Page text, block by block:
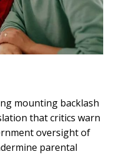
mounting backlash
that critics warn
oversight of
parental